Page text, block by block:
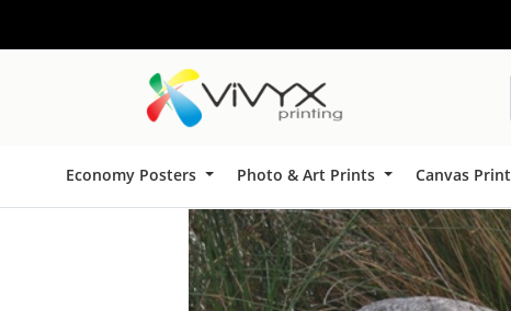
Economy Posters Photo & Art Prints Canvas